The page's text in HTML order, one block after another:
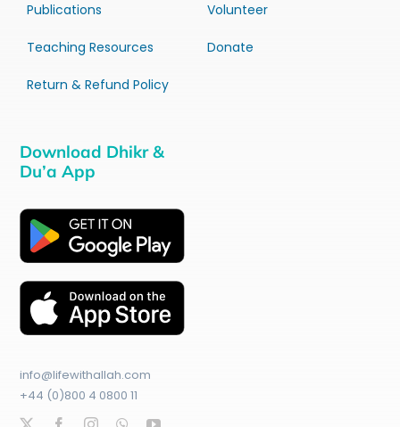
Publications
Teaching Resources
Return & Refund Policy
Volunteer
Donate
Download Dhikr &
Du’a App
info@lifewithallah.com
+44 (0)800 4 0800 11